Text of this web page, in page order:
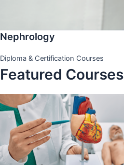
Nephrology
Diploma & Certification Courses
Featured Courses